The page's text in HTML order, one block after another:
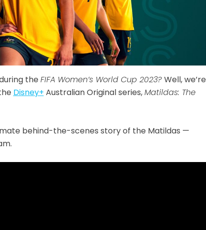
the FIFA Women’s World Cup 2023? Well, we’re
Disney+ Australian Original series,Matildas: The
behind-the-scenes story of the Matildas —